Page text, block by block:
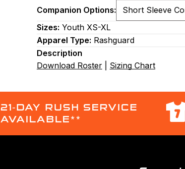
Companion Options:
Sizes: Youth XS-XL
Apparel Type: Rashguard
Description
Download Roster
Sizing Chart
21-DAY RUSH SERVICE
AVAILABLE**